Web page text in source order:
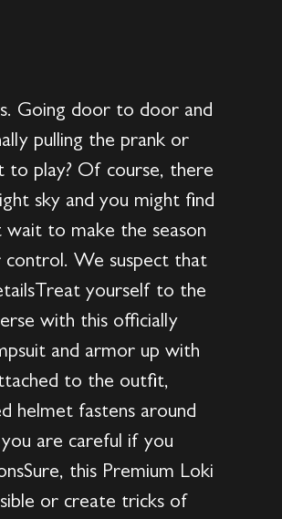
Going door to door and
pulling the prank or
to play? Of course, there
sky and you might find
to make the season
control. We suspect that
yourself to the
with this officially
and armor up with
to the outfit,
helmet fastens around
are careful if you
this Premium Loki
or create tricks of